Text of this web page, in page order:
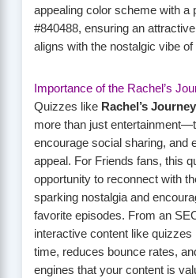
appealing color scheme with a
#840488, ensuring an
aligns with the nostalgic vibe of
Importance of the Rachel’s
Quizzes like Rachel’s
more than just
encourage social sharing, and
appeal. For Friends fans, this
opportunity to reconnect with
sparking nostalgia and
favorite episodes. From an
interactive content like quizzes
time, reduces bounce rates,
engines that your content is